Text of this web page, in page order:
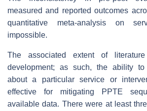
measured and reported outcomes
quantitative meta-analysis on
impossible.
The associated extent of
development; as such, the ability to
about a particular service or
effective for mitigating PPTE
available data. There were at least